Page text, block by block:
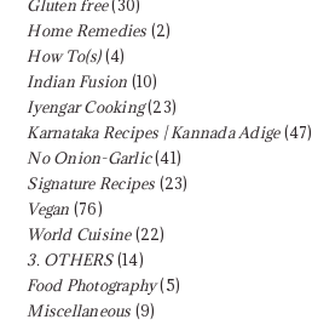
Gluten free(30)
Home Remedies (2)
How To(s)(4)
Indian Fusion (10)
Iyengar Cooking(23)
Karnataka Recipes | Kannada Adige(47)
No Onion-Garlic(41)
Signature Recipes (23)
Vegan (76)
World Cuisine(22)
3. OTHERS(14)
Food Photography(5)
Miscellaneous (9)